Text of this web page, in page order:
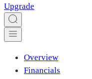
Upgrade
Overview
Financials